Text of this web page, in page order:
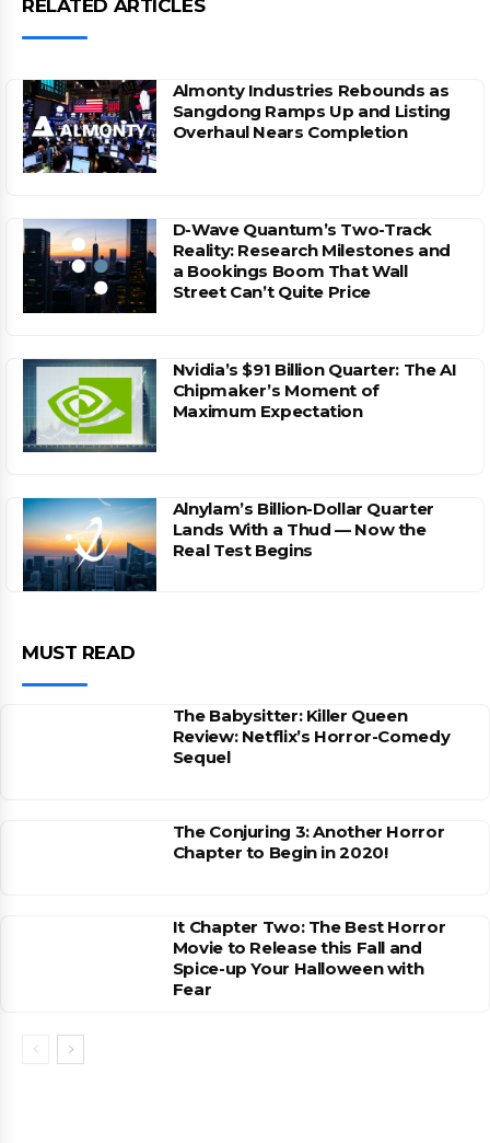
RELATED ARTICLES
Almonty Industries Rebounds as
Sangdong Ramps Up and Listing
Overhaul Nears Completion
D-Wave Quantum’s Two-Track
Reality: Research Milestones and
a Bookings Boom That Wall
Street Can’t Quite Price
Nvidia’s $91 Billion Quarter: The AI
Chipmaker’s Moment of
Maximum Expectation
Alnylam’s Billion-Dollar Quarter
Lands With a Thud — Now the
Real Test Begins
MUST READ
The Babysitter: Killer Queen
Review: Netflix’s Horror-Comedy
Sequel
The Conjuring 3: Another Horror
Chapter to Begin in 2020!
It Chapter Two: The Best Horror
Movie to Release this Fall and
Spice-up Your Halloween with
Fear